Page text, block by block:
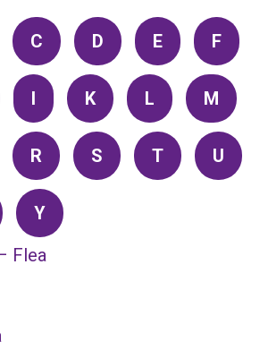
C D E F
I K L M
R S T U
Y
Flea